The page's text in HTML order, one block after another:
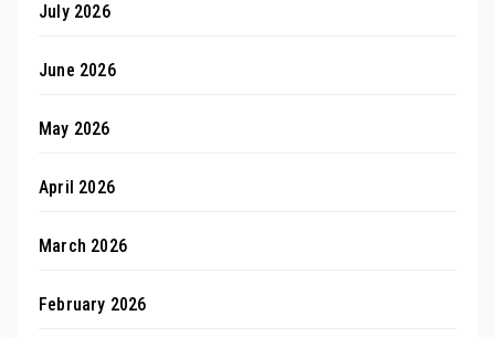
July 2026
June 2026
May 2026
April 2026
March 2026
February 2026